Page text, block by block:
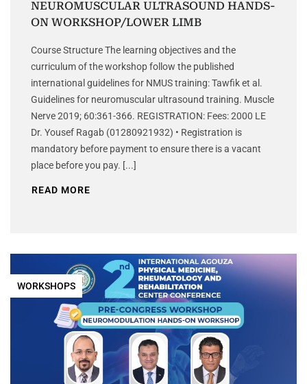
NEUROMUSCULAR ULTRASOUND HANDS-
ON WORKSHOP/LOWER LIMB
Course Structure The learning objectives and the
curriculum of the workshop follow the published
international guidelines for NMUS training: Tawfik et al.
Guidelines for neuromuscular ultrasound training. Muscle
Nerve 2019; 60:361-366. REGISTRATION: Fees: 2000 LE
Dr. Yousef Ragab (01280921932) • Registration is
mandatory before payment to ensure there is a vacant
place before you pay. [...]
READ MORE
WORKSHOPS